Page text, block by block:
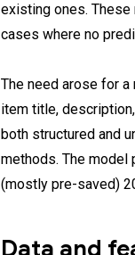
existing ones. These
cases where no
The need arose for
item title,
both structured and
methods. The model
(mostly pre-saved)
Data and